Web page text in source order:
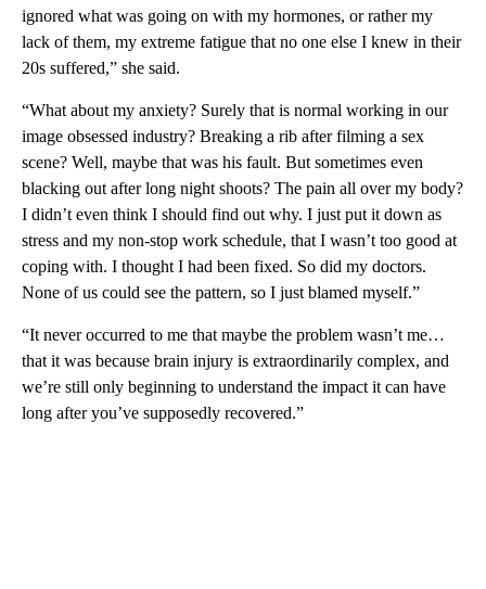
ignored what was going on with my hormones, or rather my
lack of them, my extreme fatigue that no one else I knew in their
20s suffered,” she said.
“What about my anxiety? Surely that is normal working in our
image obsessed industry? Breaking a rib after filming a sex
scene? Well, maybe that was his fault. But sometimes even
blacking out after long night shoots? The pain all over my body?
I didn’t even think I should find out why. I just put it down as
stress and my non-stop work schedule, that I wasn’t too good at
coping with. I thought I had been fixed. So did my doctors.
None of us could see the pattern, so I just blamed myself.”
“It never occurred to me that maybe the problem wasn’t me…
that it was because brain injury is extraordinarily complex, and
we’re still only beginning to understand the impact it can have
long after you’ve supposedly recovered.”